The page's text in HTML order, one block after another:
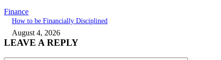
Finance
How to be Financially Disciplined
August 4, 2026
LEAVE A REPLY